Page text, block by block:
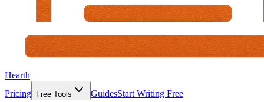
Hearth
Pricing
Free Tools GuidesStart Writing Free